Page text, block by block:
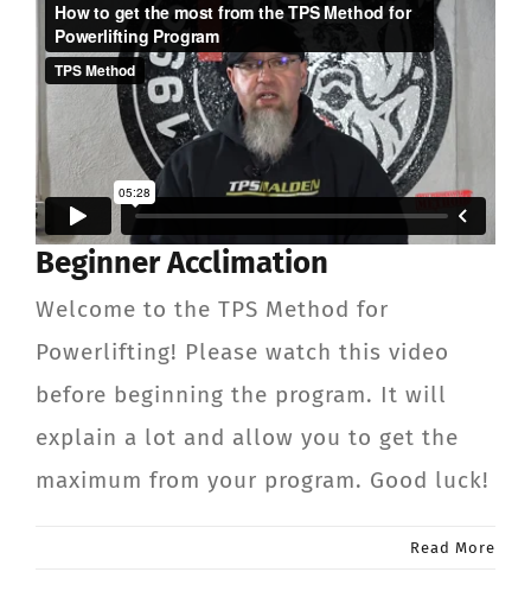
Beginner Acclimation
Welcome to the TPS Method for
Powerlifting! Please watch this video
before beginning the program. It will
explain a lot and allow you to get the
maximum from your program. Good luck!
Read More